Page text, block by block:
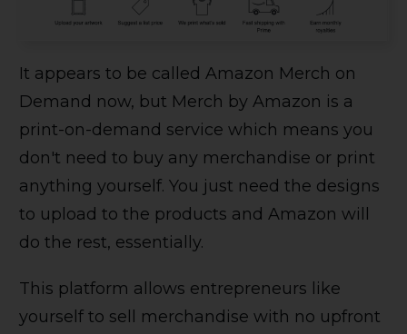
It appears to be called Amazon Merch on
Demand now, but Merch by Amazon is a
print-on-demand service which means you
don't need to buy any merchandise or print
anything yourself. You just need the designs
to upload to the products and Amazon will
do the rest, essentially.
This platform allows entrepreneurs like
yourself to sell merchandise with no upfront